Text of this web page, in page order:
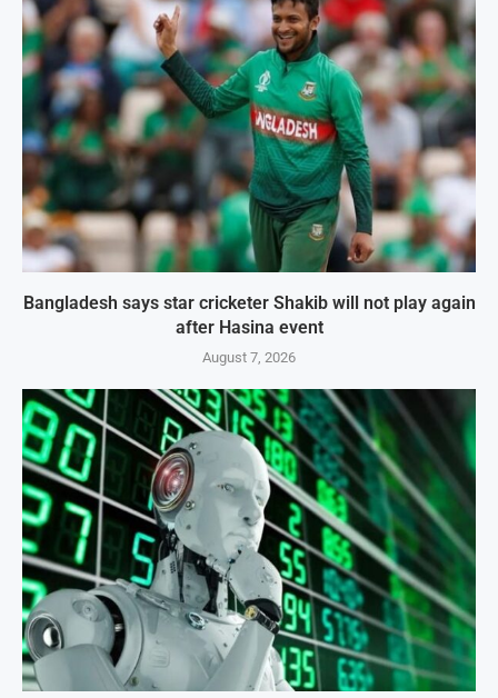
Bangladesh says star cricketer Shakib will not play again
after Hasina event
August 7, 2026